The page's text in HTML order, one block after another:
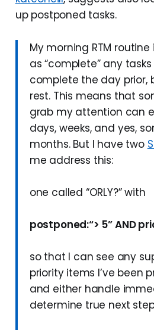
up postponed tasks.
My morning RTM
as “complete” any
complete the day prior,
rest. This means that
grab my attention can
days, weeks, and yes,
months. But I have two
me address this:
one called “ORLY?” with
postponed:“> 5” AND
so that I can see any
priority items I’ve been
and either handle
determine true next